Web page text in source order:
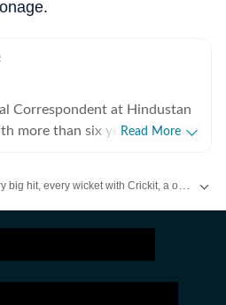
Correspondent at Hindustan
more than six years of
and Delhi courts, while
investigations, international
cyber fraud cases, law-
Read More